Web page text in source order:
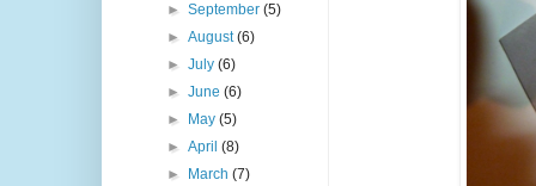
►September(5)
►August(6)
►July(6)
►June(6)
►
May(5)
►April(8)
►
March(7)